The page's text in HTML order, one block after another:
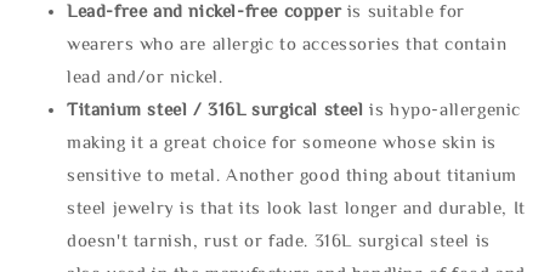
Lead-free and nickel-free copper is suitable for
wearers who are allergic to accessories that contain
lead and/or nickel.
Titanium steel / 316L surgical steel is hypo-allergenic
making it a great choice for someone whose skin is
sensitive to metal. Another good thing about titanium
steel jewelry is that its look last longer and durable, It
doesn't tarnish, rust or fade. 316L surgical steel is